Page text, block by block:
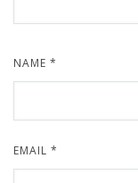
NAME *
EMAIL *